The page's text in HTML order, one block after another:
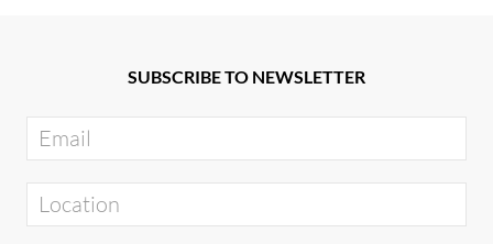
SUBSCRIBE TO NEWSLETTER